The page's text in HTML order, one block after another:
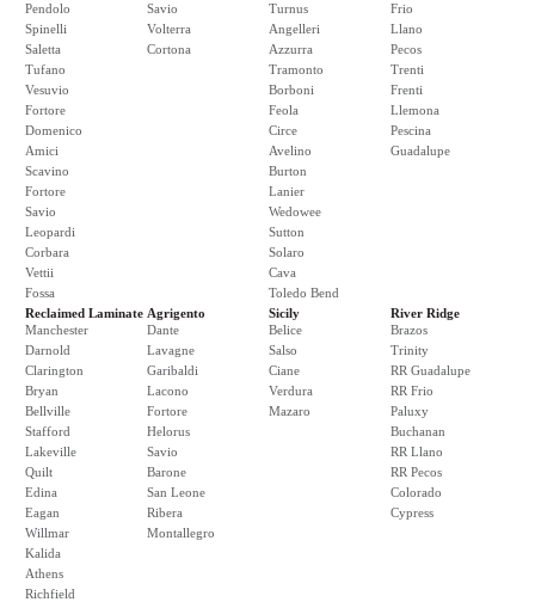
Pendolo
Spinelli
Saletta
Tufano
Vesuvio
Fortore
Domenico
Amici
Scavino
Fortore
Savio
Leopardi
Corbara
Vettii
Fossa
Savio
Volterra
Cortona
Turnus
Angelleri
Azzurra
Tramonto
Borboni
Feola
Circe
Avelino
Burton
Lanier
Wedowee
Sutton
Solaro
Cava
Toledo Bend
Frio
Llano
Pecos
Trenti
Frenti
Llemona
Pescina
Guadalupe
Reclaimed Laminate
Manchester
Darnold
Clarington
Bryan
Bellville
Stafford
Lakeville
Quilt
Edina
Eagan
Willmar
Kalida
Athens
Richfield
Agrigento
Dante
Lavagne
Garibaldi
Lacono
Fortore
Helorus
Savio
Barone
San Leone
Ribera
Montallegro
Sicily
Belice
Salso
Ciane
Verdura
Mazaro
River Ridge
Brazos
Trinity
RR Guadalupe
RR Frio
Paluxy
Buchanan
RR Llano
RR Pecos
Colorado
Cypress